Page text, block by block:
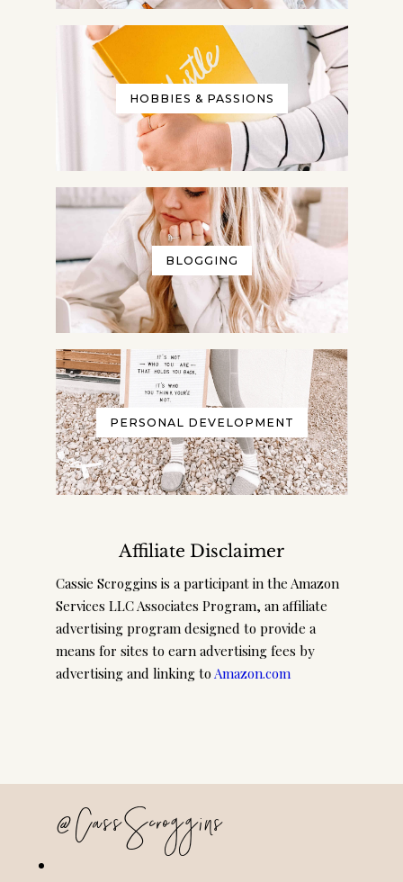
HOBBIES & PASSIONS
BLOGGING
PERSONAL DEVELOPMENT
Affiliate Disclaimer
Cassie Scroggins is a participant in the Amazon
Services LLC Associates Program, an affiliate
advertising program designed to provide a
means for sites to earn advertising fees by
advertising and linking to Amazon.com
@CassScroggins